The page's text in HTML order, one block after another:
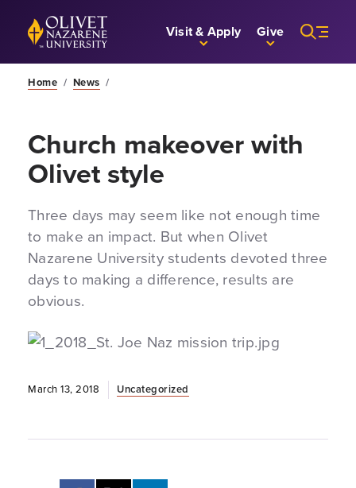
Skip to Main Content
Back to home Visit & Apply Give
Home / News /
Church makeover with
Olivet style
Three days may seem like not enough time
to make an impact. But when Olivet
Nazarene University students devoted three
days to making a difference, results are
obvious.
March 13, 2018 Uncategorized